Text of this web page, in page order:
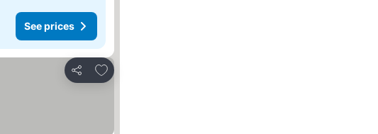
See prices
Share
Add to favorites